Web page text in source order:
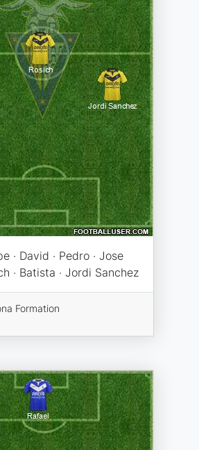
· David · Pedro · Jose
· Batista · Jordi Sanchez
Formation